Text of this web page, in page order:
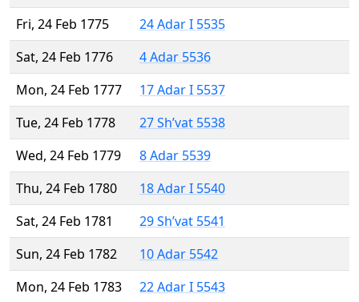
Fri, 24 Feb 1775
24 Adar I 5535
Sat, 24 Feb 1776
4 Adar 5536
Mon, 24 Feb 1777
17 Adar I 5537
Tue, 24 Feb 1778
27 Sh’vat 5538
Wed, 24 Feb 1779
8 Adar 5539
Thu, 24 Feb 1780
18 Adar I 5540
Sat, 24 Feb 1781
29 Sh’vat 5541
Sun, 24 Feb 1782
10 Adar 5542
Mon, 24 Feb 1783
22 Adar I 5543